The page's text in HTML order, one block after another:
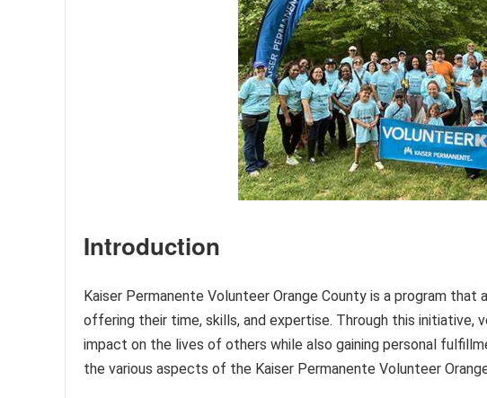
Introduction
Kaiser Permanente Volunteer Orange County is a program
offering their time, skills, and expertise. Through this initiative,
impact on the lives of others while also gaining personal
the various aspects of the Kaiser Permanente Volunteer